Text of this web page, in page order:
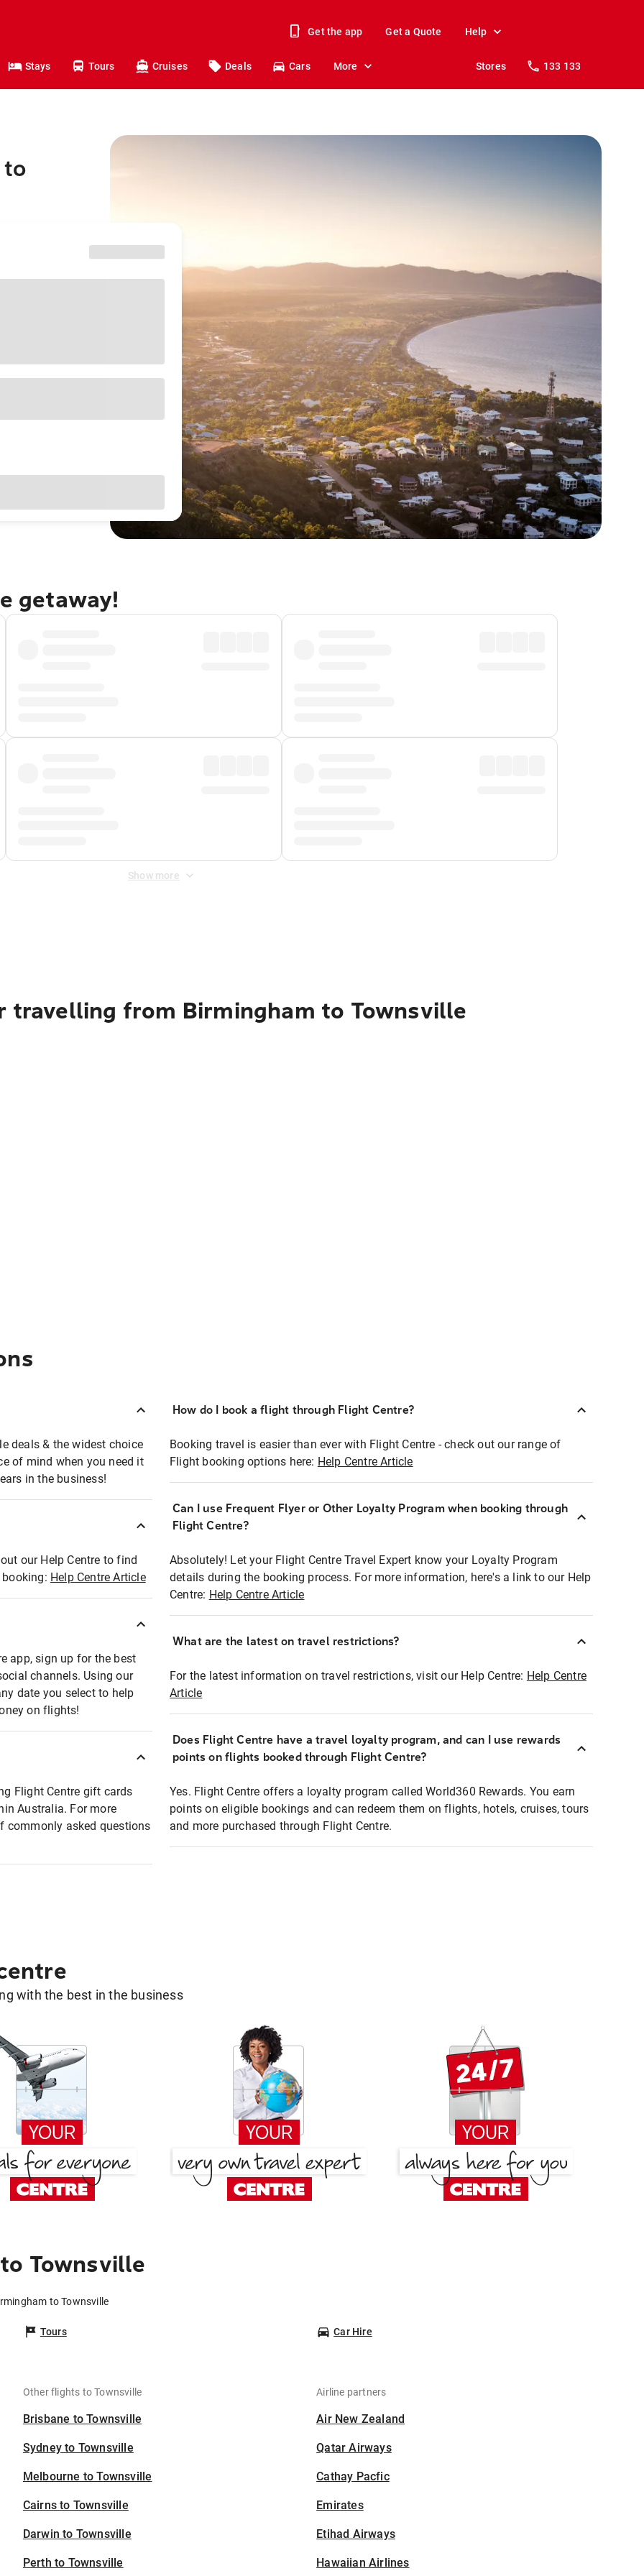
Get the app Get a Quote Help
Stays Tours Cruises Deals Cars More Stores 133 133
to
getaway!
Show more
travelling from Birmingham to Townsville
deals & the widest choice
of mind when you need it
in the business!
our Help Centre to find
Help Centre Article
app, sign up for the best
channels. Using our
date you select to help
on flights!
Flight Centre gift cards
Australia. For more
commonly asked questions
How do I book a flight through Flight Centre?
Booking travel is easier than ever with Flight Centre - check out our range of
Flight booking options here: Help Centre Article
Can I use Frequent Flyer or Other Loyalty Program when booking through
Flight Centre?
Absolutely! Let your Flight Centre Travel Expert know your Loyalty Program
details during the booking process. For more information, here's a link to our Help
Centre: Help Centre Article
What are the latest on travel restrictions?
For the latest information on travel restrictions, visit our Help Centre: Help Centre
Article
Does Flight Centre have a travel loyalty program, and can I use rewards
points on flights booked through Flight Centre?
Yes. Flight Centre offers a loyalty program called World360 Rewards. You earn
points on eligible bookings and can redeem them on flights, hotels, cruises, tours
and more purchased through Flight Centre.
with the best in the business
Townsville
to Townsville
Tours Car Hire
Other flights to Townsville
Brisbane to Townsville
Sydney to Townsville
Melbourne to Townsville
Cairns to Townsville
Darwin to Townsville
Perth to Townsville
Airline partners
Air New Zealand
Qatar Airways
Cathay Pacfic
Emirates
Etihad Airways
Hawaiian Airlines